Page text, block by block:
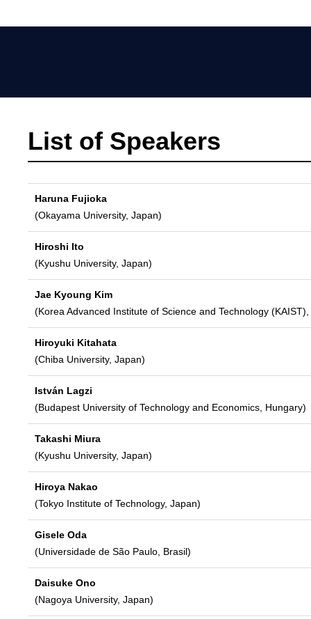
List of Speakers
Haruna Fujioka
(Okayama University, Japan)
Hiroshi Ito
(Kyushu University, Japan)
Jae Kyoung Kim
(Korea Advanced Institute of Science and Technology
Hiroyuki Kitahata
(Chiba University, Japan)
István Lagzi
(Budapest University of Technology and Economics, Hungary)
Takashi Miura
(Kyushu University, Japan)
Hiroya Nakao
(Tokyo Institute of Technology, Japan)
Gisele Oda
(Universidade de São Paulo, Brasil)
Daisuke Ono
(Nagoya University, Japan)